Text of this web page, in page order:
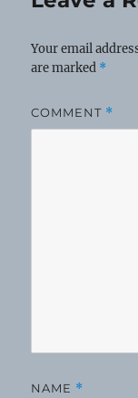
Your email
are marked *
COMMENT *
NAME *